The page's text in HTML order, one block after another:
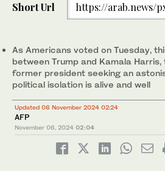
Short Url https://arab.news/
As Americans voted on Tuesday,
between Trump and Kamala
former president seeking an
political isolation is alive and well
Updated 06 November 2024 02:24
AFP
November 06, 2024 02:04